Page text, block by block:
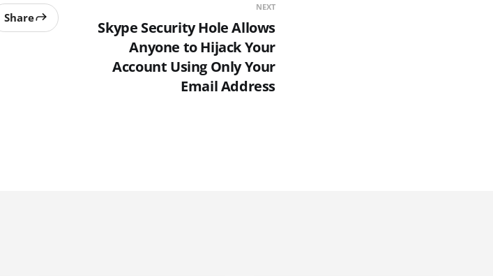
Share
NEXT
Skype Security Hole Allows
Anyone to Hijack Your
Account Using Only Your
Email Address